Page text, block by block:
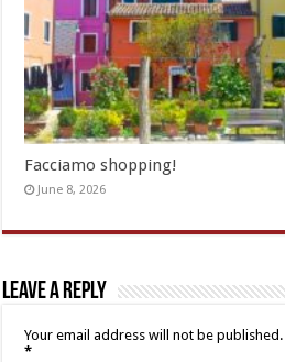
Facciamo shopping!
June 8, 2026
Leave a Reply
Your email address will not be published.
*